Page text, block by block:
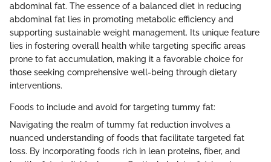
abdominal fat. The essence of a balanced diet in reducing
abdominal fat lies in promoting metabolic efficiency and
supporting sustainable weight management. Its unique feature
lies in fostering overall health while targeting specific areas
prone to fat accumulation, making it a favorable choice for
those seeking comprehensive well-being through dietary
interventions.
Foods to include and avoid for targeting tummy fat:
Navigating the realm of tummy fat reduction involves a
nuanced understanding of foods that facilitate targeted fat
loss. By incorporating foods rich in lean proteins, fiber, and